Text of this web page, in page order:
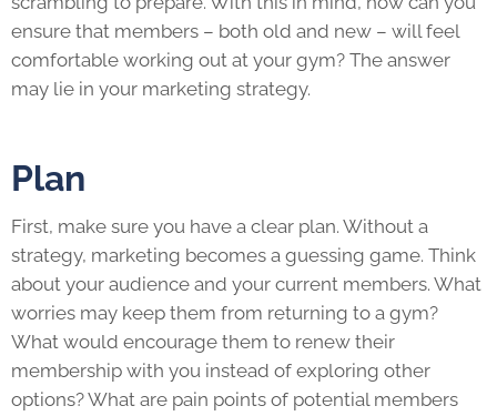
ensure that members – both old and new – will feel
comfortable working out at your gym? The answer
may lie in your marketing strategy.
Plan
First, make sure you have a clear plan. Without a
strategy, marketing becomes a guessing game. Think
about your audience and your current members. What
worries may keep them from returning to a gym?
What would encourage them to renew their
membership with you instead of exploring other
options? What are pain points of potential members